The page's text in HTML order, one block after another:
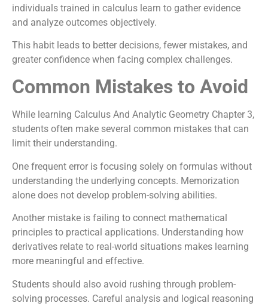
individuals trained in calculus learn to gather evidence
and analyze outcomes objectively.
This habit leads to better decisions, fewer mistakes, and
greater confidence when facing complex challenges.
Common Mistakes to Avoid
While learning Calculus And Analytic Geometry Chapter 3,
students often make several common mistakes that can
limit their understanding.
One frequent error is focusing solely on formulas without
understanding the underlying concepts. Memorization
alone does not develop problem-solving abilities.
Another mistake is failing to connect mathematical
principles to practical applications. Understanding how
derivatives relate to real-world situations makes learning
more meaningful and effective.
Students should also avoid rushing through problem-
solving processes. Careful analysis and logical reasoning